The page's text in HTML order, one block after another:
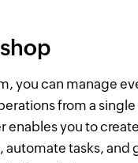
you can manage
from a
enables you to
automate tasks, and